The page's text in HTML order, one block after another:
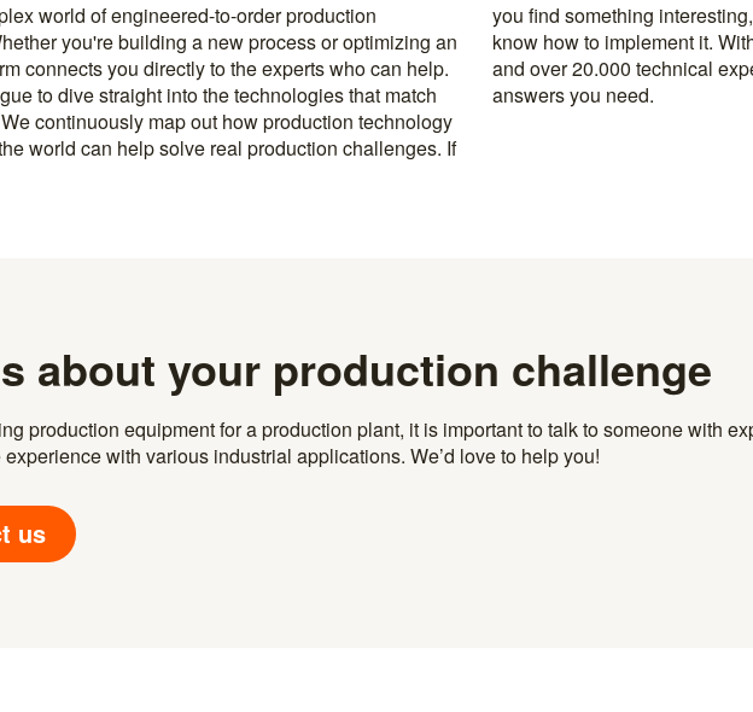
world of engineered-to-order production
you're building a new process or optimizing an
connects you directly to the experts who can help.
to dive straight into the technologies that match
continuously map out how production technology
world can help solve real production challenges. If
we introduce you directly to the specialists who
With more than 600 trusted machine manufacturers
experts in our network, you’re never far from the
answers you need.
about your production challenge
production equipment for a production plant, it is important to talk to someone with
with various industrial applications. We’d love to help you!
us